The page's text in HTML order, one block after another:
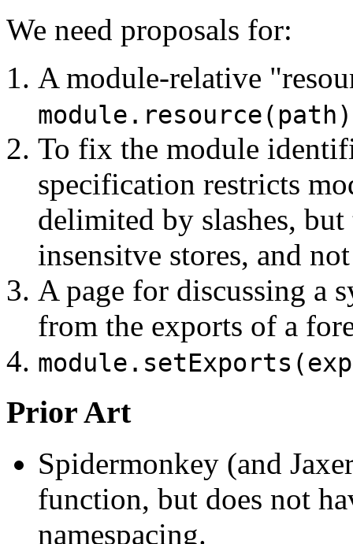
We need proposals for:
A module-relative
To fix the module
specification restricts
delimited by slashes,
insensitve stores, and
A page for discussing a
from the exports of a
Prior Art
Spidermonkey (and
function, but does not
namespacing.